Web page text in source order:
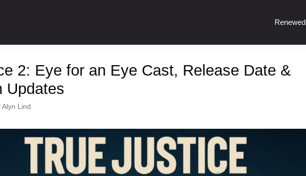
Renewed
2: Eye for an Eye Cast, Release Date &
Updates
Alyn Lind